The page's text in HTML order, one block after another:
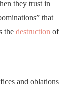
they trust in
that
the destruction of
and oblations